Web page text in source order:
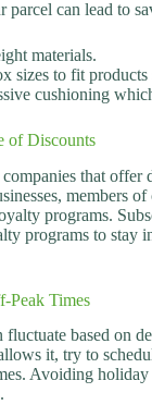
parcel can lead to
materials.
sizes to fit products
cushioning
of Discounts
that offer
members of
programs.
programs to stay
Peak Times
fluctuate based on
it, try to
Avoiding holiday